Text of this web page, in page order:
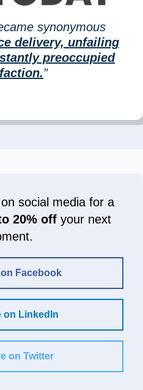
synonymous
delivery, unfailing
preoccupied
”
social media for a
20% offyour next
Facebook
on LinkedIn
on Twitter